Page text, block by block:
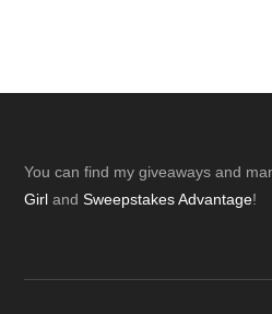
Footer
You can find my giveaways and
Girl andSweepstakes Advantage!